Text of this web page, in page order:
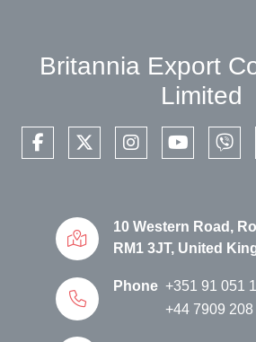
Britannia Export
Limited
facebooktwitterinstagramyoutube
10 Western Road,
RM1 3JT, United
Phone +351 91 051
+44 7909 208